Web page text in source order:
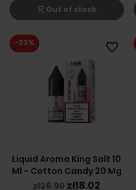
shopping_cart_off Out of stock
Liquid Aroma King Salt 10
Ml - Cotton Candy 20 Mg
zł26.90 zł18.02
-33% favorite_border